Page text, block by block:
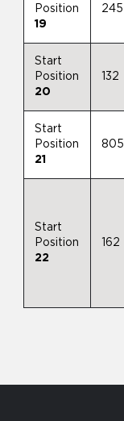
Position
19
245
Start
Position
20
132
Start
Position
21
805
Start
Position
22
162